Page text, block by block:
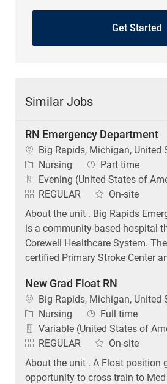
Get Started
Similar Jobs
RN Emergency Department
Location
Big Rapids, Michigan, United
Category
Nursing Job Type
Part time
Evening (United States of
REGULAR
On-site
About the unit . Big Rapids
is a community-based hospital
Corewell Healthcare System.
certified Primary Stroke Center
New Grad Float RN
Location
Big Rapids, Michigan, United
Category
Nursing Job Type
Full time
Variable (United States of
REGULAR
On-site
About the unit . A Float position
opportunity to cross train to Med